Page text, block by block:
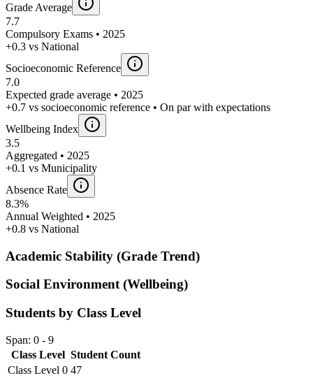
Grade Average
7.7
Compulsory Exams • 2025
+0.3 vs National
Socioeconomic Reference
7.0
Expected grade average • 2025
+0.7 vs socioeconomic reference • On par with expectations
Wellbeing Index
3.5
Aggregated • 2025
+0.1 vs Municipality
Absence Rate
8.3%
Annual Weighted • 2025
+0.8 vs National
Academic Stability (Grade Trend)
Social Environment (Wellbeing)
Students by Class Level
Span: 0 - 9
Class Level Student Count
Class Level 0 47